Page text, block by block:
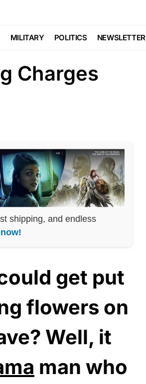
MILITARY POLITICS NEWSLETTER
Fiancée’s
Charges
shipping, and endless
get put
flowers on
Well, it
man who